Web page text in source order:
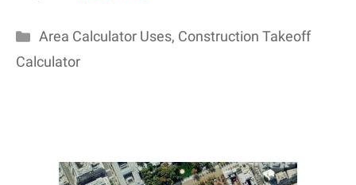
Categories
Area Calculator Uses, Construction Takeoff
Calculator